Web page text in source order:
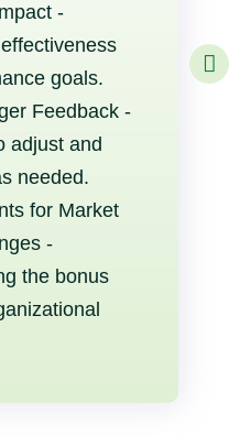
-
goals.
Feedback -
adjust and
needed.
for Market
-
the bonus